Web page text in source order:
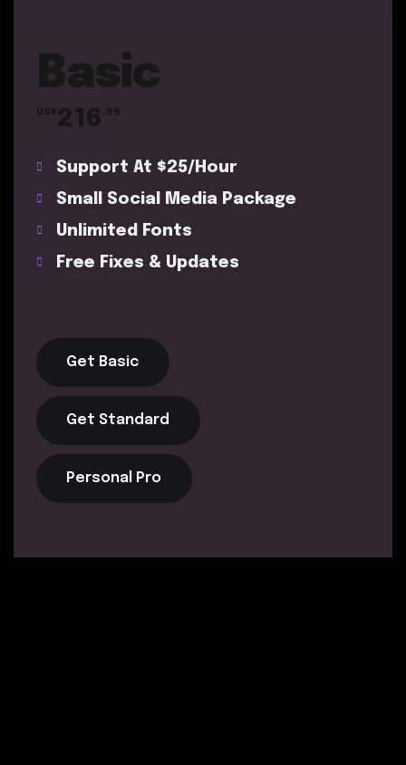
Basic
US$216 .99
Support At $25/Hour
Small Social Media Package
Unlimited Fonts
Free Fixes & Updates
Get Basic
Get Standard
Personal Pro